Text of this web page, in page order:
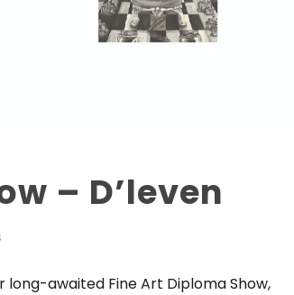
– D’leven
awaited Fine Art Diploma Show,